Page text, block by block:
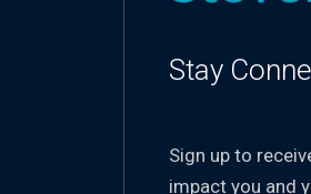
Stay
Sign up to
impact you and